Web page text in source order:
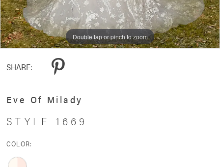
Double tap or pinch to zoom
SHARE:
Eve Of Milady
STYLE 1669
COLOR: